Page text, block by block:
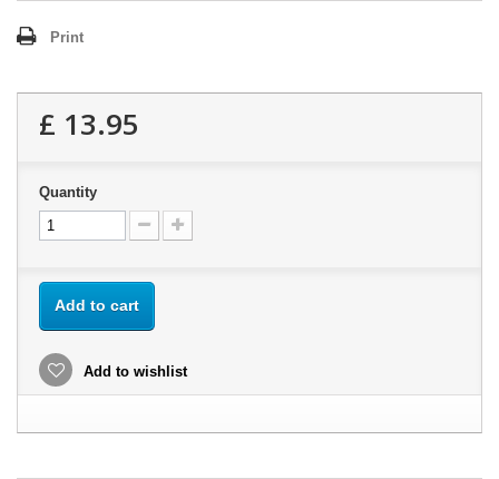
Print
£ 13.95
Quantity
Add to cart
Add to wishlist